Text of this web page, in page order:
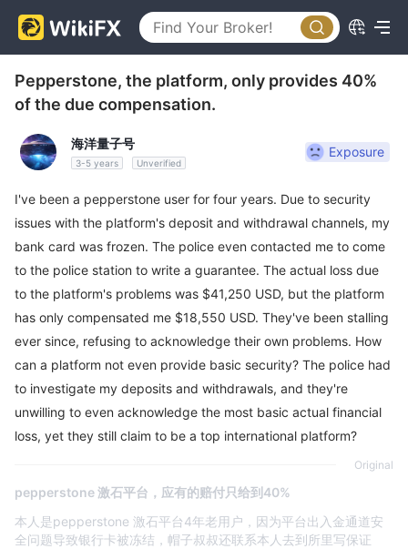
Pepperstone, the platform, only provides 40%
of the due compensation.
海洋量子号
3-5 years Unverified
Exposure
I've been a pepperstone user for four years. Due to security
issues with the platform's deposit and withdrawal channels, my
bank card was frozen. The police even contacted me to come
to the police station to write a guarantee. The actual loss due
to the platform's problems was $41,250 USD, but the platform
has only compensated me $18,550 USD. They've been stalling
ever since, refusing to acknowledge their own problems. How
can a platform not even provide basic security? The police had
to investigate my deposits and withdrawals, and they're
unwilling to even acknowledge the most basic actual financial
loss, yet they still claim to be a top international platform?
Original
pepperstone 激石平台，应有的赔付只给到40%
本人是pepperstone 激石平台4年老用户，因为平台出入金通道安
全问题导致银行卡被冻结，帽子叔叔还联系本人去到所里写保证